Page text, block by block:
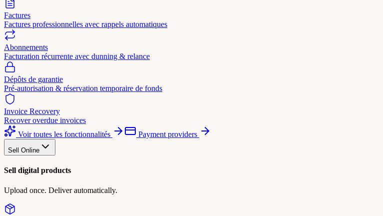
Factures
Factures professionnelles avec rappels automatiques
Abonnements
Facturation récurrente avec dunning & relance
Dépôts de garantie
Pré-autorisation & réservation temporaire de fonds
Invoice Recovery
Recover overdue invoices
Voir toutes les fonctionnalités
Payment providers
Sell Online
Sell digital products
Upload once. Deliver automatically.